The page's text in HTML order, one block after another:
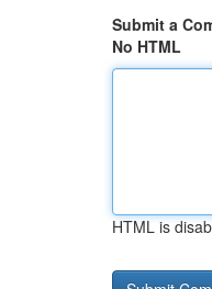
Submit a
No HTML
HTML is